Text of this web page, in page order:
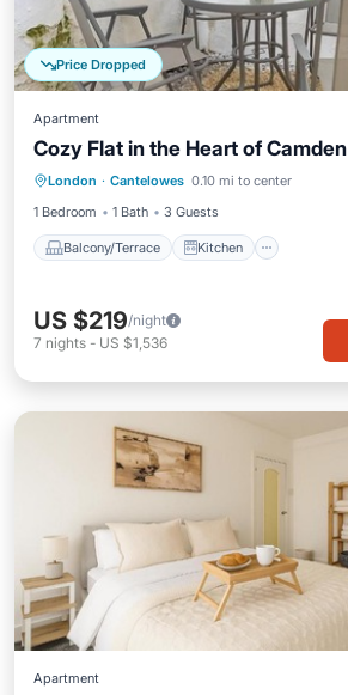
Price Dropped
Apartment
Cozy Flat in the Heart of Camden
London · Cantelowes 0.10 mi to center
1 Bedroom
1 Bath 3 Guests
Balcony/Terrace Kitchen
Balcony/Terrace Kitchen
Child Friendly
US $219/night
7 nights - US $1,536
Apartment